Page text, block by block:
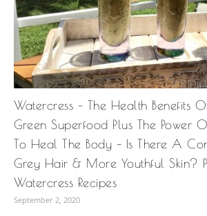
Watercress – The Health Benefits
Green Superfood Plus The Power
To Heal The Body – Is There A
Grey Hair & More Youthful Skin?
Watercress Recipes
September 2, 2020